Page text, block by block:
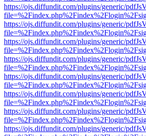
https://ojs.diffundit.com/plugins/generic/
https://ojs.diffundit.com/plugins/generic/
https://ojs.diffundit.com/plugins/generic/
https://ojs.diffundit.com/plugins/generic/
https://ojs.diffundit.com/plugins/generic/
https://ojs.diffundit.com/plugins/generic/
https://ojs.diffundit.com/plugins/generic/
https://ojs.diffundit.com/plugins/generic/